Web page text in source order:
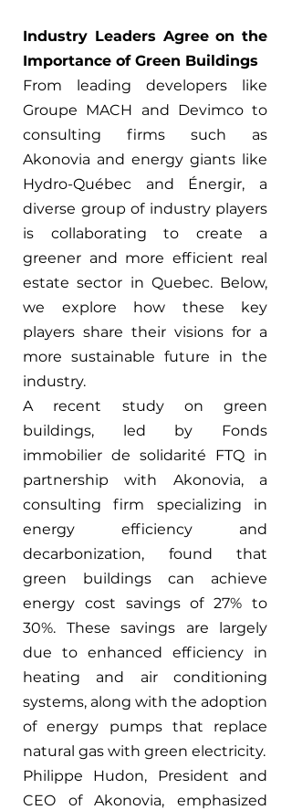
Industry Leaders Agree on the
Importance of Green Buildings
From leading developers like
Groupe MACH and Devimco to
consulting firms such as
Akonovia and energy giants like
Hydro-Québec and Énergir, a
diverse group of industry players
is collaborating to create a
greener and more efficient real
estate sector in Quebec. Below,
we explore how these key
players share their visions for a
more sustainable future in the
industry.
A recent study on green
buildings, led by Fonds
immobilier de solidarité FTQ in
partnership with Akonovia, a
consulting firm specializing in
energy efficiency and
decarbonization, found that
green buildings can achieve
energy cost savings of 27% to
30%. These savings are largely
due to enhanced efficiency in
heating and air conditioning
systems, along with the adoption
of energy pumps that replace
natural gas with green electricity.
Philippe Hudon, President and
CEO of Akonovia, emphasized